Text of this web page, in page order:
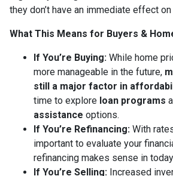
they don’t have an immediate effect
What This Means for Buyers &
If You’re Buying: While home
more manageable in the future,
still a major factor in
time to explore loan programs
assistance options.
If You’re Refinancing: With
important to evaluate your
refinancing makes sense in
If You’re Selling: Increased